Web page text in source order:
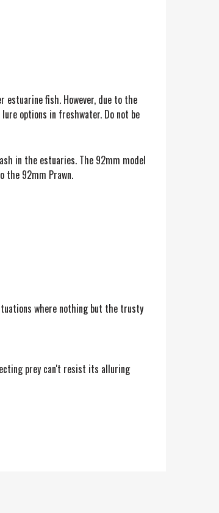
fish. However, due to the
options in freshwater. Do not be
in the estuaries. The 92mm model
the 92mm Prawn.
where nothing but the trusty
prey can't resist its alluring